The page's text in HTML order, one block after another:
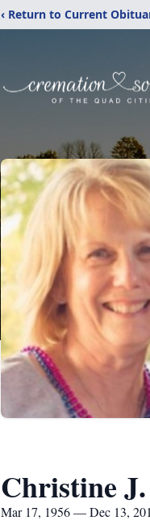
‹ Return to Current
Christine
Mar 17, 1956 — Dec 13,